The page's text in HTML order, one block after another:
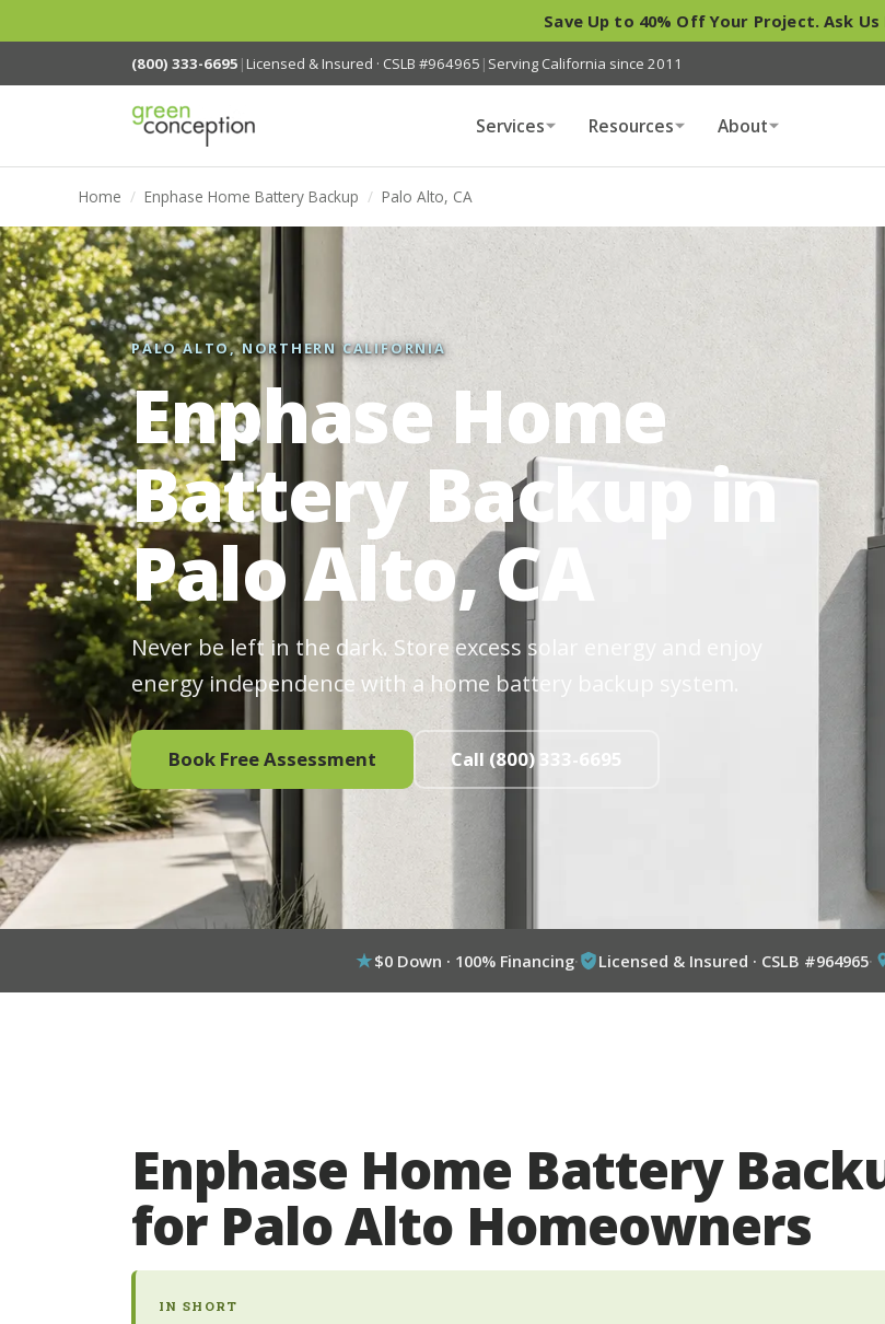
Save Up to 40% Off Your Project. Ask Us
(800) 333-6695 | Licensed & Insured · CSLB #964965 | Serving California since 2011
Services Resources About
Home / Enphase Home Battery Backup / Palo Alto, CA
PALO ALTO, NORTHERN CALIFORNIA
Enphase Home
Battery Backup in
Palo Alto, CA
Never be left in the dark. Store excess solar energy and enjoy
energy independence with a home battery backup system.
Book Free Assessment Call (800) 333-6695
$0 Down · 100% Financing· Licensed & Insured · CSLB #964965·
Enphase Home Battery
for Palo Alto Homeowners
IN SHORT